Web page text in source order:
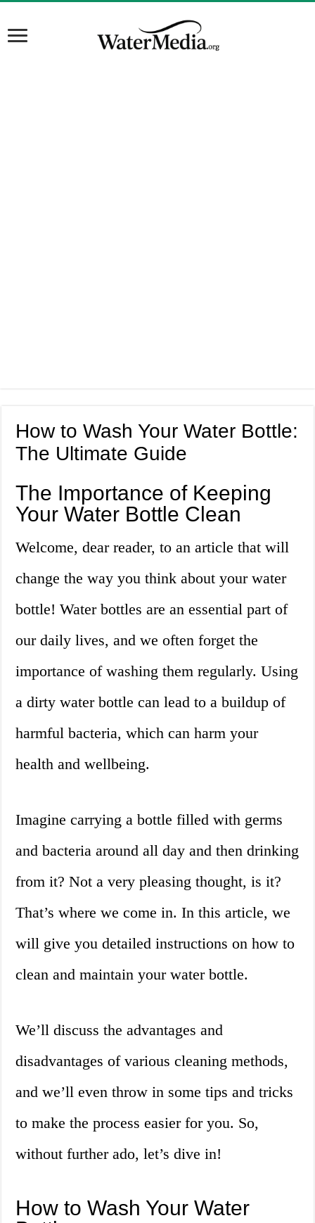
How to Wash Your Water Bottle:
The Ultimate Guide
The Importance of Keeping
Your Water Bottle Clean
Welcome, dear reader, to an article that will
change the way you think about your water
bottle! Water bottles are an essential part of
our daily lives, and we often forget the
importance of washing them regularly. Using
a dirty water bottle can lead to a buildup of
harmful bacteria, which can harm your
health and wellbeing.
Imagine carrying a bottle filled with germs
and bacteria around all day and then drinking
from it? Not a very pleasing thought, is it?
That’s where we come in. In this article, we
will give you detailed instructions on how to
clean and maintain your water bottle.
We’ll discuss the advantages and
disadvantages of various cleaning methods,
and we’ll even throw in some tips and tricks
to make the process easier for you. So,
without further ado, let’s dive in!
How to Wash Your Water